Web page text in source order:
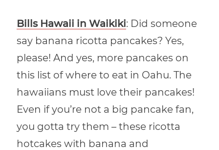
Bills Hawaii in Waikiki: Did someone
say banana ricotta pancakes? Yes,
please! And yes, more pancakes on
this list of where to eat in Oahu. The
hawaiians must love their pancakes!
Even if you’re not a big pancake fan,
you gotta try them – these ricotta
hotcakes with banana and